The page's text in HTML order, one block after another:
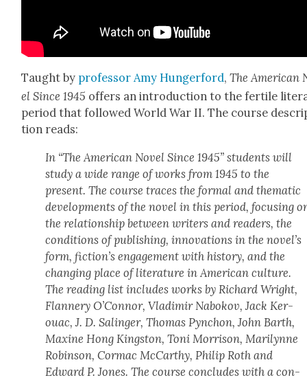
Taught by pro­fes­sor Amy Hunger­ford,The Amer­i­can
el Since 1945 offers an intro­duc­tion to the fer­tile
peri­od that fol­lowed World War II. The course
tion reads:
In “The Amer­i­can Nov­el Since 1945” stu­dents will
study a wide range of works from 1945 to the
present. The course traces the for­mal and the­mat­ic
devel­op­ments of the nov­el in this peri­od, focus­ing
the rela­tion­ship between writ­ers and read­ers, the
con­di­tions of pub­lish­ing, inno­va­tions in the nov­el­’s
form, fic­tion’s engage­ment with his­to­ry, and the
chang­ing place of lit­er­a­ture in Amer­i­can cul­ture.
The read­ing list includes works by Richard Wright,
Flan­nery O’Con­nor, Vladimir Nabokov, Jack Ker­
ouac, J. D. Salinger, Thomas Pyn­chon, John Barth,
Max­ine Hong Kingston, Toni Mor­ri­son, Mar­i­lynne
Robin­son, Cor­mac McCarthy, Philip Roth and
Edward P. Jones. The course con­cludes with a con­